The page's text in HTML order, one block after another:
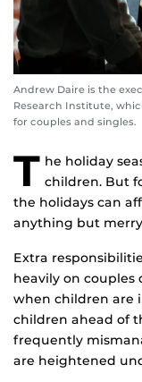
Andrew Daire is the
Research Institute,
for couples and singles.
T he holiday
children. But
the holidays can
anything but
Extra
heavily on couples
when children are
children ahead of
frequently
are heightened